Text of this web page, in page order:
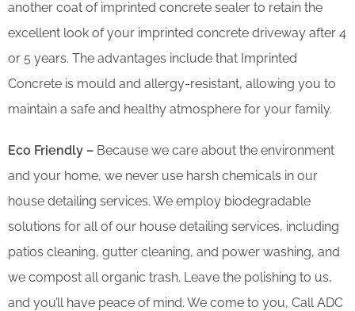
another coat of imprinted concrete sealer to retain the
excellent look of your imprinted concrete driveway after 4
or 5 years. The advantages include that Imprinted
Concrete is mould and allergy-resistant, allowing you to
maintain a safe and healthy atmosphere for your family.
Eco Friendly – Because we care about the environment
and your home, we never use harsh chemicals in our
house detailing services. We employ biodegradable
solutions for all of our house detailing services, including
patios cleaning, gutter cleaning, and power washing, and
we compost all organic trash. Leave the polishing to us,
and you’ll have peace of mind. We come to you, Call ADC